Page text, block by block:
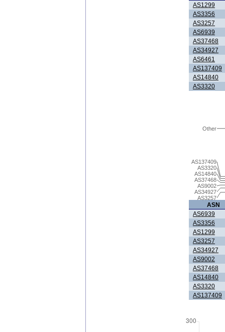
AS1299
AS3356
AS3257
AS6939
AS37468
AS34927
AS6461
AS137409
AS14840
AS3320
AS3257
AS34927
AS9002
AS37468
AS14840
AS3320
AS137409
Other
ASN
AS6939
AS3356
AS1299
AS3257
AS34927
AS9002
AS37468
AS14840
AS3320
AS137409